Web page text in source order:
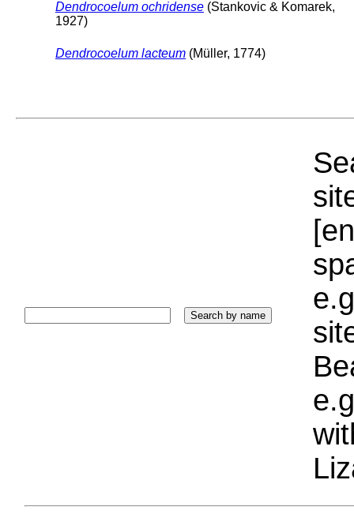
Dendrocoelum ochridense (Stankovic & Komarek,
1927)
Dendrocoelum lacteum (Müller, 1774)